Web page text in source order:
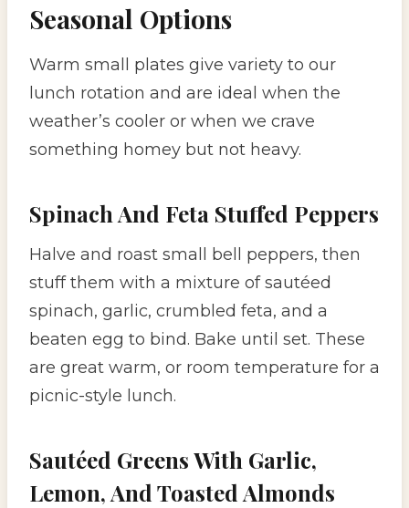
Seasonal Options
Warm small plates give variety to our
lunch rotation and are ideal when the
weather’s cooler or when we crave
something homey but not heavy.
Spinach And Feta Stuffed Peppers
Halve and roast small bell peppers, then
stuff them with a mixture of sautéed
spinach, garlic, crumbled feta, and a
beaten egg to bind. Bake until set. These
are great warm, or room temperature for a
picnic-style lunch.
Sautéed Greens With Garlic,
Lemon, And Toasted Almonds